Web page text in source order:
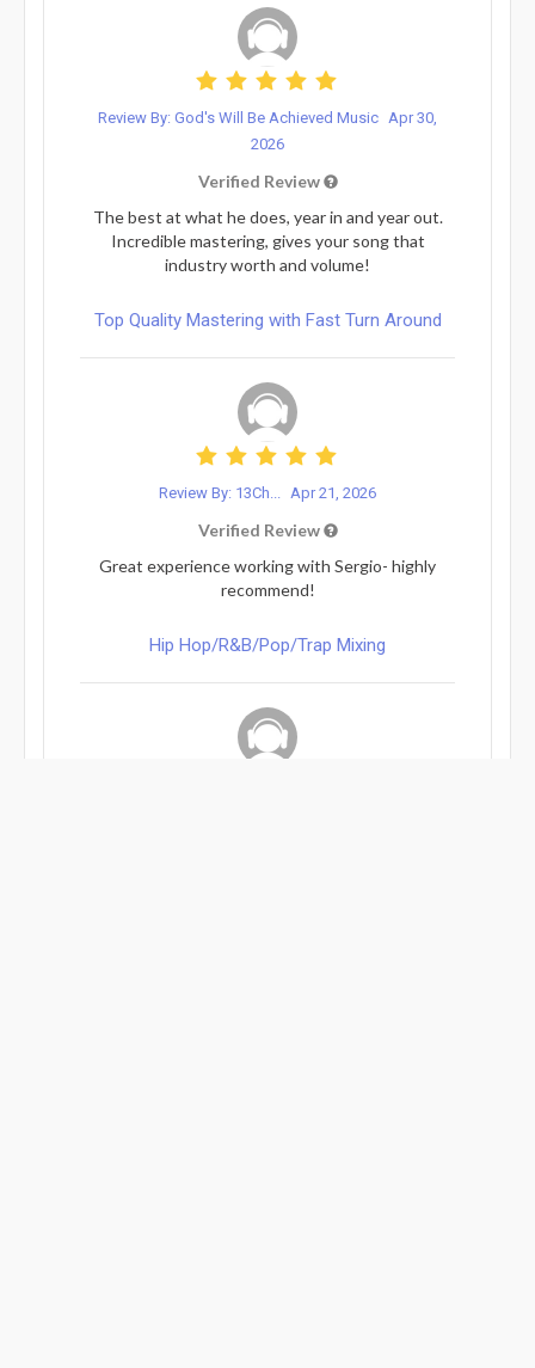
Review By: God's Will Be Achieved Music Apr 30,
2026
Verified Review
The best at what he does, year in and year out.
Incredible mastering, gives your song that
industry worth and volume!
Top Quality Mastering with Fast Turn Around
Review By: 13Ch... Apr 21, 2026
Verified Review
Great experience working with Sergio- highly
recommend!
Hip Hop/R&B/Pop/Trap Mixing